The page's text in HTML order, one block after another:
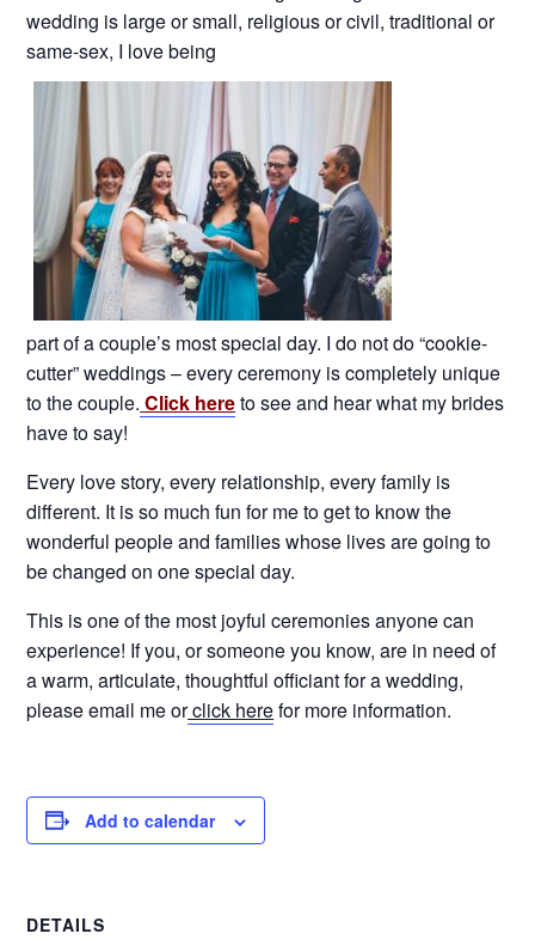
wedding is large or small, religious or civil, traditional or
same-sex, I love being
part of a couple’s most special day. I do not do “cookie-
cutter” weddings – every ceremony is completely unique
to the couple. Click hereto see and hear what my brides
have to say!
Every love story, every relationship, every family is
different. It is so much fun for me to get to know the
wonderful people and families whose lives are going to
be changed on one special day.
This is one of the most joyful ceremonies anyone can
experience! If you, or someone you know, are in need of
a warm, articulate, thoughtful officiant for a wedding,
please email me orclick herefor more information.
Add to calendar
DETAILS